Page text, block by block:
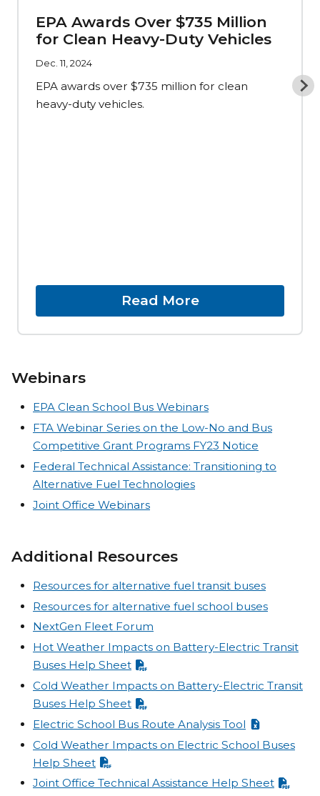
EPA Awards Over $735 Million
for Clean Heavy-Duty Vehicles
Dec. 11, 2024
EPA awards over $735 million for clean
heavy-duty vehicles.
Read More
Webinars
EPA Clean School Bus Webinars
FTA Webinar Series on the Low-No and Bus
Competitive Grant Programs FY23 Notice
Federal Technical Assistance: Transitioning to
Alternative Fuel Technologies
Joint Office Webinars
Additional Resources
Resources for alternative fuel transit buses
Resources for alternative fuel school buses
NextGen Fleet Forum
Hot Weather Impacts on Battery-Electric Transit
Buses Help Sheet
Cold Weather Impacts on Battery-Electric Transit
Buses Help Sheet
Electric School Bus Route Analysis Tool
Cold Weather Impacts on Electric School Buses
Help Sheet
Joint Office Technical Assistance Help Sheet